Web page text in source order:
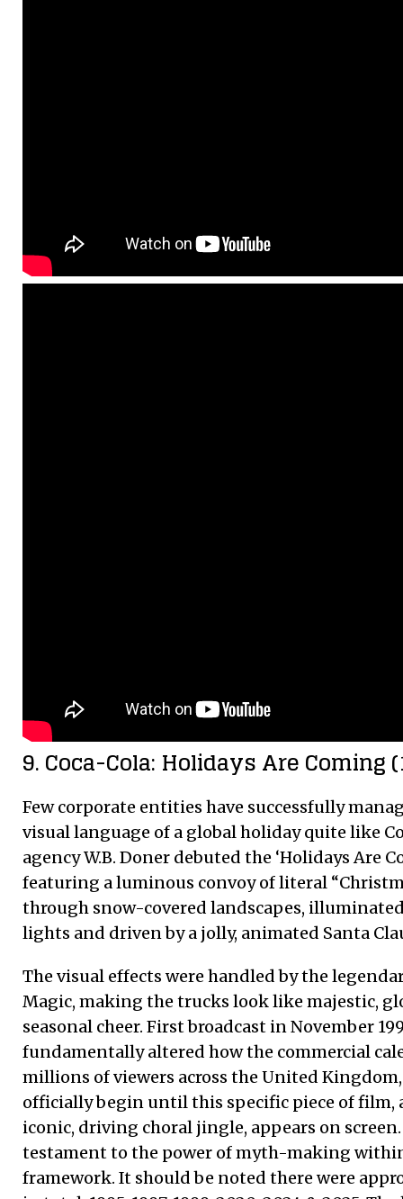
9. Coca-Cola: Holidays Are Coming
Few corporate entities have successfully
visual language of a global holiday quite like
agency W.B. Doner debuted the ‘Holidays Are
featuring a luminous convoy of literal
through snow-covered landscapes,
lights and driven by a jolly, animated Santa
The visual effects were handled by the
Magic, making the trucks look like majestic,
seasonal cheer. First broadcast in November
fundamentally altered how the commercial
millions of viewers across the United
officially begin until this specific piece of film,
iconic, driving choral jingle, appears on
testament to the power of myth-making
framework. It should be noted there were